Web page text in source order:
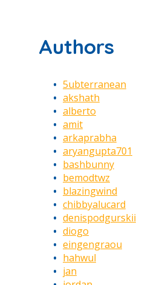
Authors
5ubterranean
akshath
alberto
amit
arkaprabha
aryangupta701
bashbunny
bemodtwz
blazingwind
chibbyalucard
denispodgurskii
diogo
eingengraou
hahwul
jan